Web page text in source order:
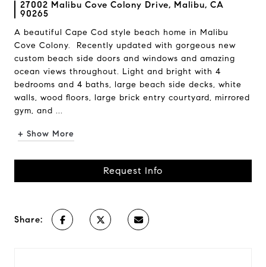
27002 Malibu Cove Colony Drive, Malibu, CA
90265
A beautiful Cape Cod style beach home in Malibu
Cove Colony. Recently updated with gorgeous new
custom beach side doors and windows and amazing
ocean views throughout. Light and bright with 4
bedrooms and 4 baths, large beach side decks, white
walls, wood floors, large brick entry courtyard, mirrored
gym, and ...
+ Show More
Request Info
Share: